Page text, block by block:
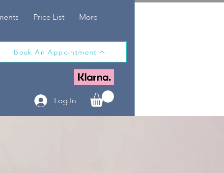
Price List More
Log In
Book An Appointment